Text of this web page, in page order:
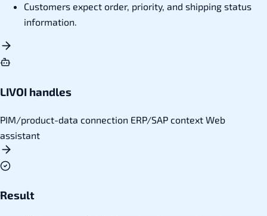
Customers expect order, priority, and shipping status
information.
LIVOI handles
PIM/product-data connection ERP/SAP context Web
assistant
Result